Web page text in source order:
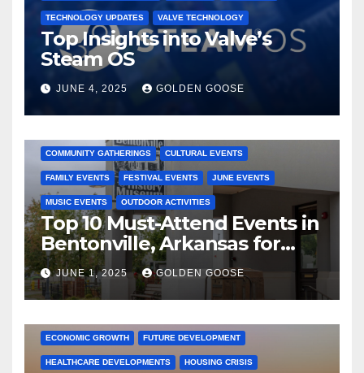
TECHNOLOGY UPDATES VALVE TECHNOLOGY
Top Insights into Valve’s
Steam OS
JUNE 4, 2025 GOLDEN GOOSE
COMMUNITY GATHERINGS CULTURAL EVENTS
FAMILY EVENTS FESTIVAL EVENTS JUNE EVENTS
MUSIC EVENTS OUTDOOR ACTIVITIES
Top 10 Must-Attend Events in
Bentonville, Arkansas for
June 2025 – Explore the Best
Activities
JUNE 1, 2025 GOLDEN GOOSE
ARKANSAS NEWS BENTONVILLE EVENTS CITY PROJECTS
ECONOMIC GROWTH FUTURE DEVELOPMENT
HEALTHCARE DEVELOPMENTS HOUSING CRISIS